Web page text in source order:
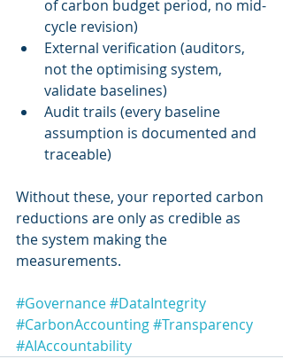
of carbon budget period, no mid-
cycle revision)
External verification (auditors,
not the optimising system,
validate baselines)
Audit trails (every baseline
assumption is documented and
traceable)
Without these, your reported carbon
reductions are only as credible as
the system making the
measurements.
#Governance#DataIntegrity
#CarbonAccounting#Transparency
#AIAccountability